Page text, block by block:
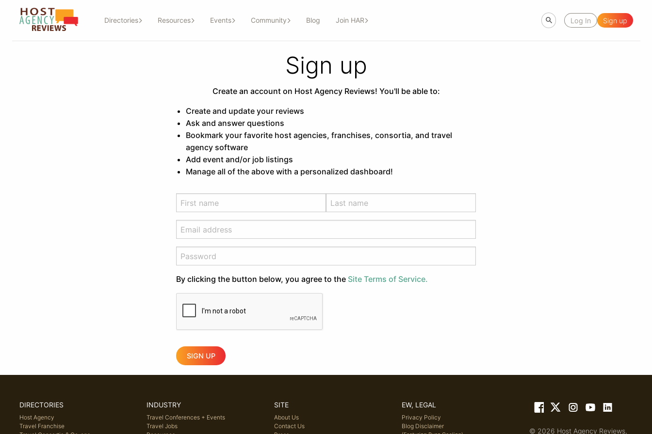
Directories Resources Events Community Blog Join HAR Log In Sign up
Sign up
Create an account on Host Agency Reviews! You'll be able to:
Create and update your reviews
Ask and answer questions
Bookmark your favorite host agencies, franchises, consortia, and travel
agency software
Add event and/or job listings
Manage all of the above with a personalized dashboard!
By clicking the button below, you agree to the Site Terms of Service.
SIGN UP
DIRECTORIES
Host Agency
Travel Franchise
INDUSTRY
Travel Conferences + Events
Travel Jobs
SITE
About Us
Contact Us
EW, LEGAL
Privacy Policy
Blog Disclaimer
© 2026 Host Agency Reviews,